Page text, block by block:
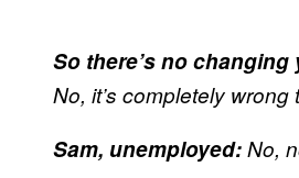
So there’s no
No, it’s completely
Sam, unemployed:No,